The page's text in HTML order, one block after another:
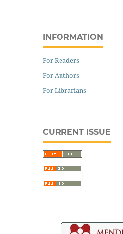
INFORMATION
For Readers
For Authors
For Librarians
CURRENT ISSUE